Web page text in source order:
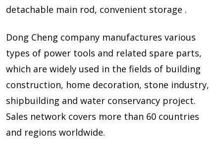
detachable main rod, convenient storage .
Dong Cheng company manufactures various
types of power tools and related spare parts,
which are widely used in the fields of building
construction, home decoration, stone industry,
shipbuilding and water conservancy project.
Sales network covers more than 60 countries
and regions worldwide.